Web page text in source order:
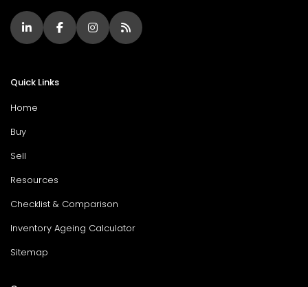
Quick Links
Home
Buy
Sell
Resources
Checklist & Comparison
Inventory Ageing Calculator
Sitemap